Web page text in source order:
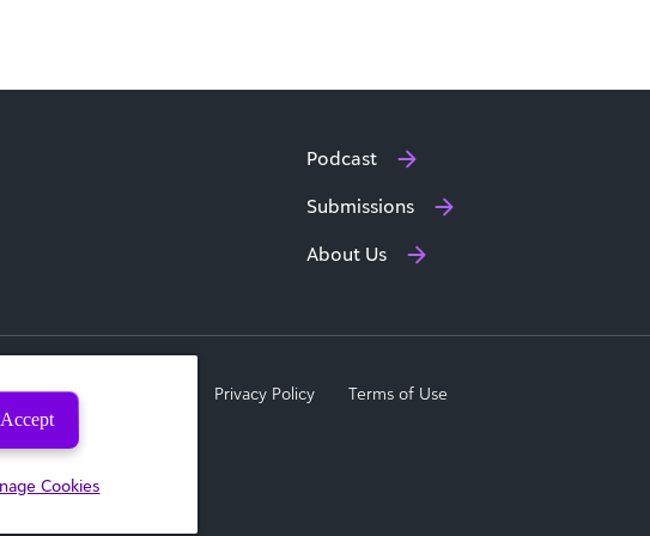
Podcast
Submissions
About Us
Subject Rights Request Privacy Policy
Terms of Use
Accept
Cookies